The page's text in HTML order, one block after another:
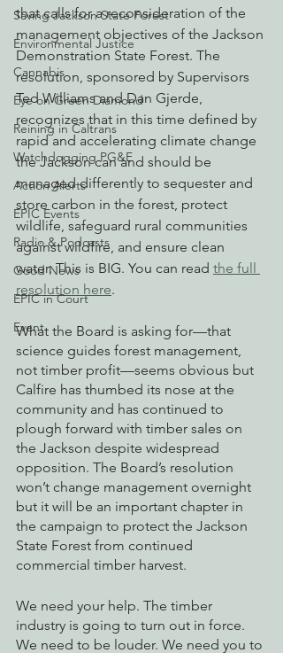
Saving Jackson State Forest
Environmental Justice
Cannabis
Eye on Green Diamond
Reining in Caltrans
Watchdogging PG&E
Action Alerts
EPIC Events
Radio & Podcasts
Good News
EPIC in Court
Event
that calls for a reconsideration of the
management objectives of the Jackson
Demonstration State Forest. The
resolution, sponsored by Supervisors
Ted Williams and Dan Gjerde,
recognizes that in this time defined by
rapid and accelerating climate change
the Jackson can and should be
managed differently to sequester and
store carbon in the forest, protect
wildlife, safeguard rural communities
against wildfire, and ensure clean
water. This is BIG. You can read the full
resolution here.
What the Board is asking for—that
science guides forest management,
not timber profit—seems obvious but
Calfire has thumbed its nose at the
community and has continued to
plough forward with timber sales on
the Jackson despite widespread
opposition. The Board’s resolution
won’t change management overnight
but it will be an important chapter in
the campaign to protect the Jackson
State Forest from continued
commercial timber harvest.
We need your help. The timber
industry is going to turn out in force.
We need to be louder. We need you to